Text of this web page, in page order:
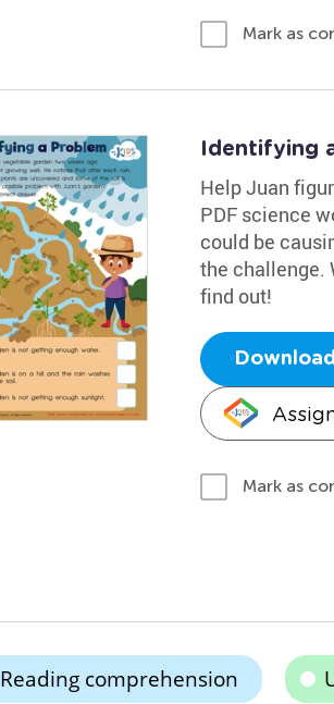
Mark as
Identifying
Help Juan
PDF science
could be
the challenge.
find out!
Mark as
Reading comprehension